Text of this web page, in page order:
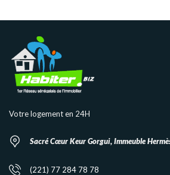
Votre logement en 24H
Sacré Cœur Keur Gorgui, Immeuble
(221) 77 284 78 78